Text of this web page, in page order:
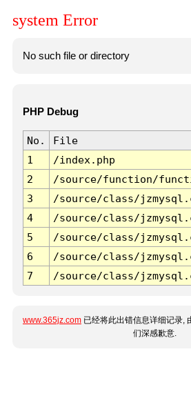
system Error
No such file or directory
PHP Debug
No. File
1
/index.php
2
/source/function/
3
/source/class/
4
/source/class/
5
/source/class/
6
/source/class/
7
/source/class/
www.365jz.com 已经将此出错信息详细记录,
们深感歉意.